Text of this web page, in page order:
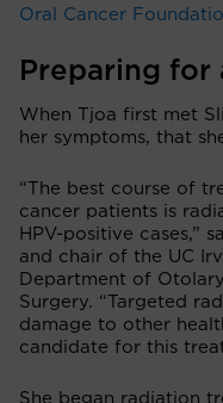
Oral Cancer
Preparing
When Tjoa first met
her symptoms, that
“The best course of
cancer patients is
HPV-positive cases,”
and chair of the UC
Department of
Surgery. “Targeted
damage to other
candidate for this
She began radiation